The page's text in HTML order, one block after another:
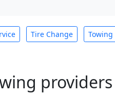
Tire Change Towing